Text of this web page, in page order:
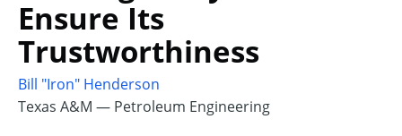
Ensure Its
Trustworthiness
Bill "Iron" Henderson
Texas A&M — Petroleum Engineering